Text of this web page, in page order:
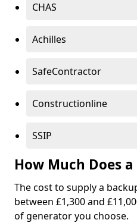
CHAS
Achilles
SafeContractor
Constructionline
SSIP
How Much Does
The cost to supply a
between £1,300 and
of generator you choose.